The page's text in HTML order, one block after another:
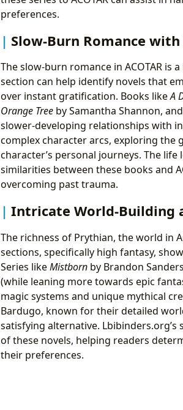
preferences.
Slow-Burn Romance
The slow-burn romance in ACOTAR is
section can help identify novels that
over instant gratification. Books likeA
Orange Treeby Samantha Shannon,
slower-developing relationships with
complex character arcs, exploring
character’s personal journeys. The
similarities between these books and
overcoming past trauma.
Intricate World-Building
The richness of Prythian, the world in
sections, specifically high fantasy,
Series likeMistbornby Brandon
(while leaning more towards epic
magic systems and unique mythical
Bardugo, known for their detailed
satisfying alternative.
of these novels, helping readers
their preferences.